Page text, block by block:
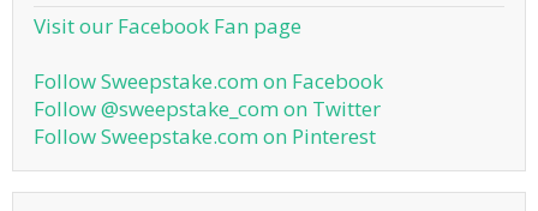
Visit our Facebook Fan page
Follow Sweepstake.com on Facebook
Follow @sweepstake_com on Twitter
Follow Sweepstake.com on Pinterest